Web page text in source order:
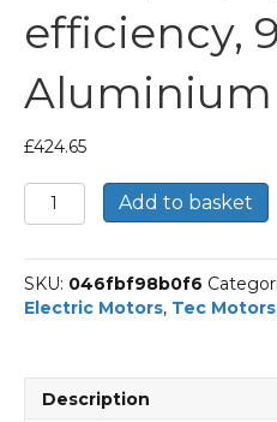
efficiency,
Aluminium
£424.65
TEC
Three
Electric
Brake
Motor,
Mounted(B3),
Add to basket
SKU: 046fbf98b0f6
Electric Motors, Tec Motors
Description